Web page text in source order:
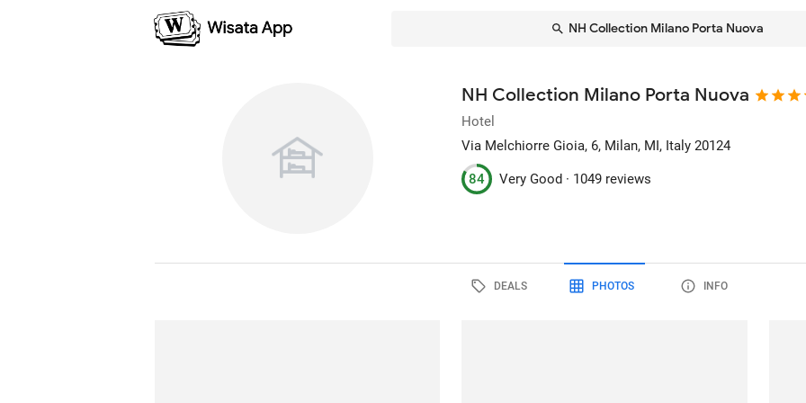
NH Collection Milano Porta Nuova
NH Collection Milano Porta Nuova
Hotel
Via Melchiorre Gioia, 6, Milan, MI, Italy 20124
84 Very Good · 1049 reviews
DEALS PHOTOS INFO